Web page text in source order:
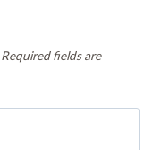
Required fields are